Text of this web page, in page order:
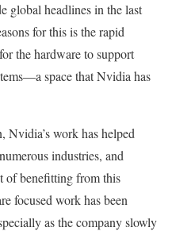
global headlines in the last
for this is the rapid
the hardware to support
space that Nvidia has
work has helped
industries, and
of benefitting from this
focused work has been
as the company slowly